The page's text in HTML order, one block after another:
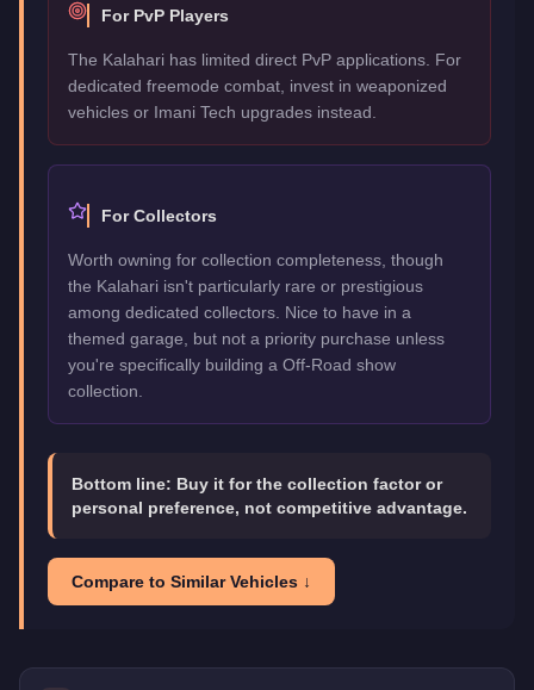
For PvP Players
The Kalahari has limited direct PvP applications. For
dedicated freemode combat, invest in weaponized
vehicles or Imani Tech upgrades instead.
For Collectors
Worth owning for collection completeness, though
the Kalahari isn't particularly rare or prestigious
among dedicated collectors. Nice to have in a
themed garage, but not a priority purchase unless
you're specifically building a Off-Road show
collection.
Bottom line: Buy it for the collection factor or
personal preference, not competitive advantage.
Compare to Similar Vehicles ↓